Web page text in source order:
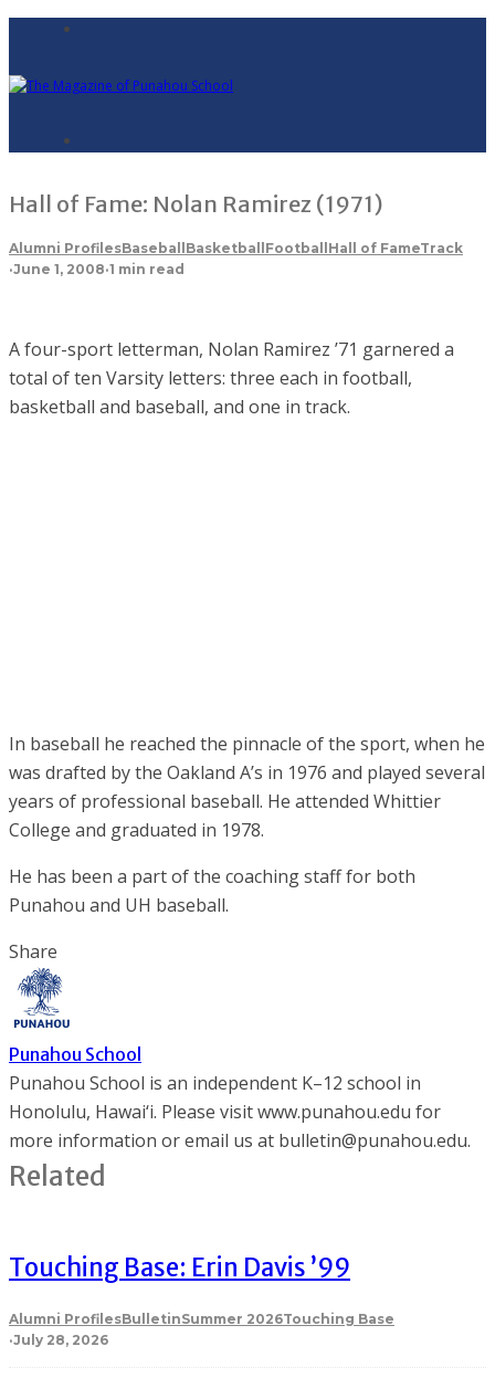
Hall of Fame: Nolan Ramirez (1971)
Alumni ProfilesBaseball Basketball Football Hall of FameTrack
·June 1, 2008·1 min read
A four-sport letterman, Nolan Ramirez ’71 garnered a
total of ten Varsity letters: three each in football,
basketball and baseball, and one in track.
In baseball he reached the pinnacle of the sport, when he
was drafted by the Oakland A’s in 1976 and played several
years of professional baseball. He attended Whittier
College and graduated in 1978.
He has been a part of the coaching staff for both
Punahou and UH baseball.
Share
Punahou School
Punahou School is an independent K–12 school in
Honolulu, Hawai‘i. Please visit www.punahou.edu for
more information or email us at bulletin@punahou.edu.
Related
Touching Base: Erin Davis ’99
Alumni ProfilesBulletinSummer 2026Touching Base
·July 28, 2026